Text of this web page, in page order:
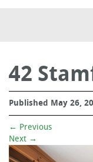
42
Published May 26,
← Previous
Next →